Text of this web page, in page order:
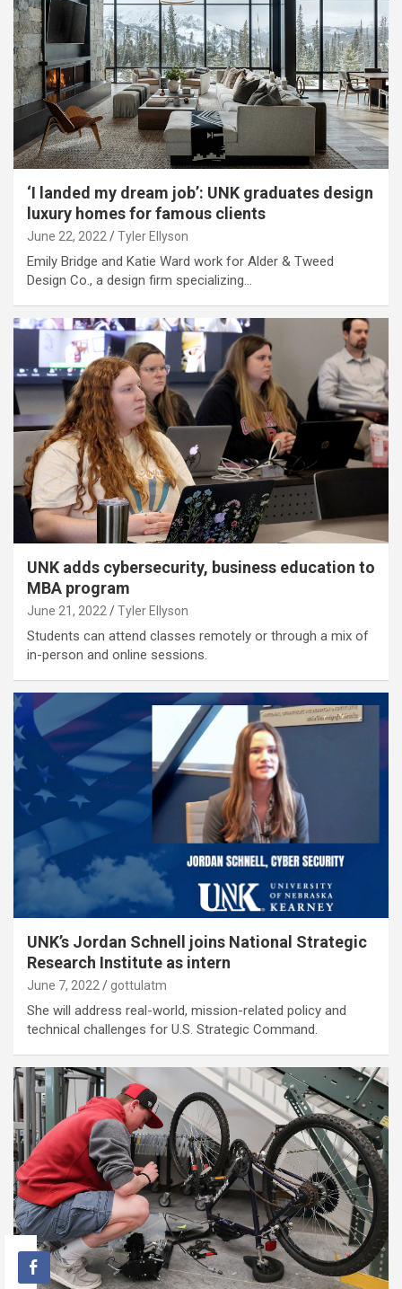
‘I landed my dream job’: UNK graduates design
luxury homes for famous clients
June 22, 2022 Tyler Ellyson
Emily Bridge and Katie Ward work for Alder & Tweed
Design Co., a design firm specializing…
UNK adds cybersecurity, business education to
MBA program
June 21, 2022 Tyler Ellyson
Students can attend classes remotely or through a mix of
in-person and online sessions.
UNK’s Jordan Schnell joins National Strategic
Research Institute as intern
June 7, 2022 gottulatm
She will address real-world, mission-related policy and
technical challenges for U.S. Strategic Command.